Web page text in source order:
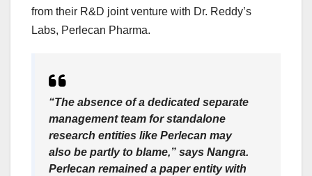
from their R&D joint venture with Dr. Reddy’s
Labs, Perlecan Pharma.
“The absence of a dedicated separate
management team for standalone
research entities like Perlecan may
also be partly to blame,” says Nangra.
Perlecan remained a paper entity with